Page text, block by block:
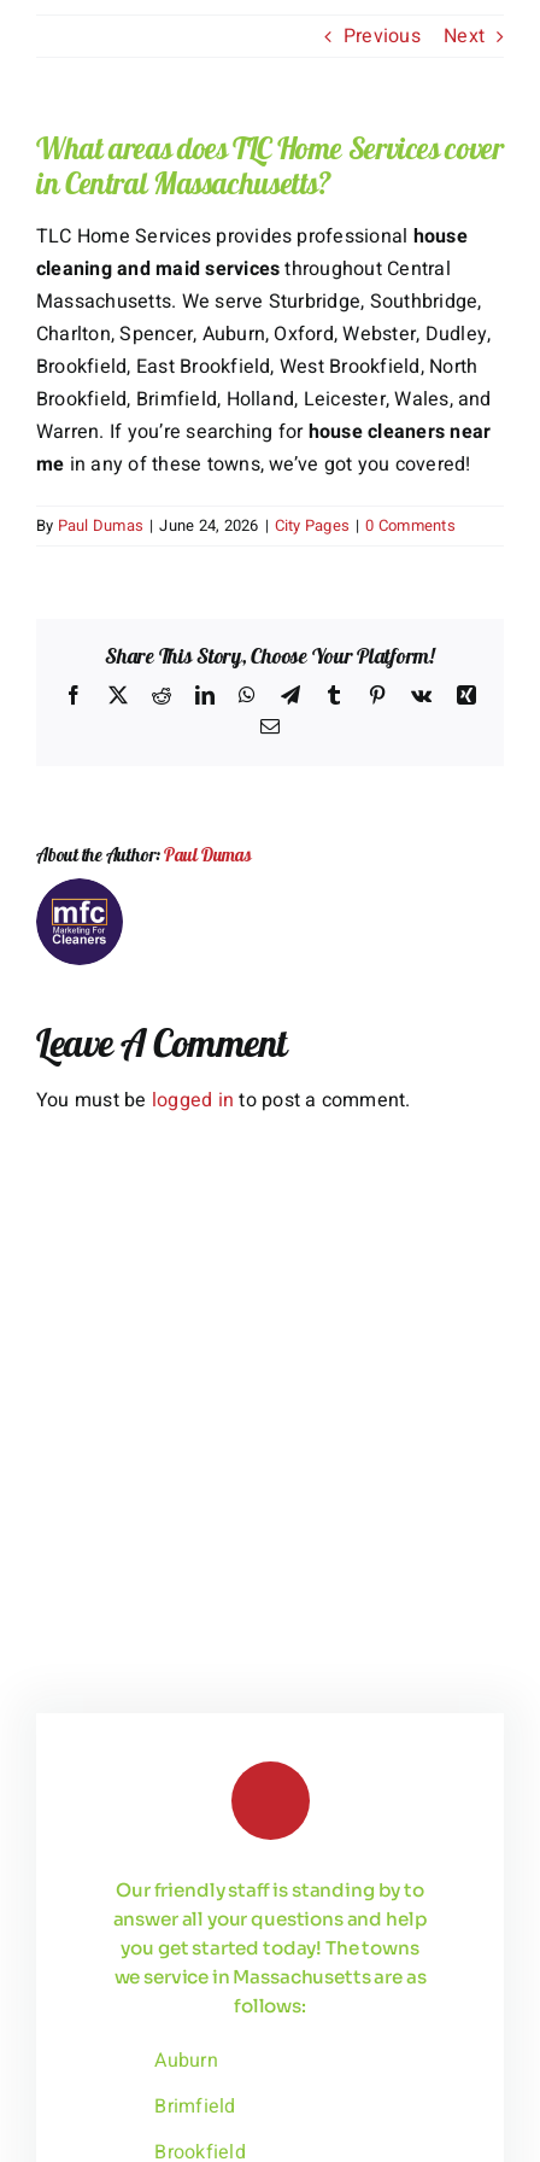
Gift Cards
Employment
Testimonials
Previous Next
What areas does TLC Home Services cover
in Central Massachusetts?
TLC Home Services provides professional house
cleaning and maid servicesthroughout Central
Massachusetts. We serve Sturbridge, Southbridge,
Charlton, Spencer, Auburn, Oxford, Webster, Dudley,
Brookfield, East Brookfield, West Brookfield, North
Brookfield, Brimfield, Holland, Leicester, Wales, and
Warren. If you’re searching forhouse cleaners near
me in any of these towns, we’ve got you covered!
By Paul Dumas | June 24, 2026 | City Pages | 0 Comments
Share This Story, Choose Your Platform!
Facebook
X RedditLinkedInWhatsApp
TelegramTumblr Pinterest
Vk
Xing
Email
About the Author:Paul Dumas
Leave A Comment
You must be logged in to post a comment.
Our friendly staff is standing by to
answer all your questions and help
you get started today! The towns
we service in Massachusetts are as
follows:
Auburn
Brimfield
Brookfield